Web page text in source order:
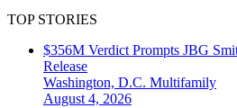
TOP STORIES
$356M Verdict Prompts JBG
Release
Washington, D.C. Multifamily
August 4, 2026